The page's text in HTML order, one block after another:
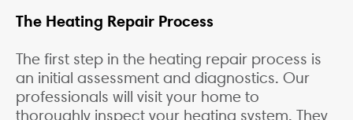
The Heating Repair Process
The first step in the heating repair process is
an initial assessment and diagnostics. Our
professionals will visit your home to
thoroughly inspect your heating system. They